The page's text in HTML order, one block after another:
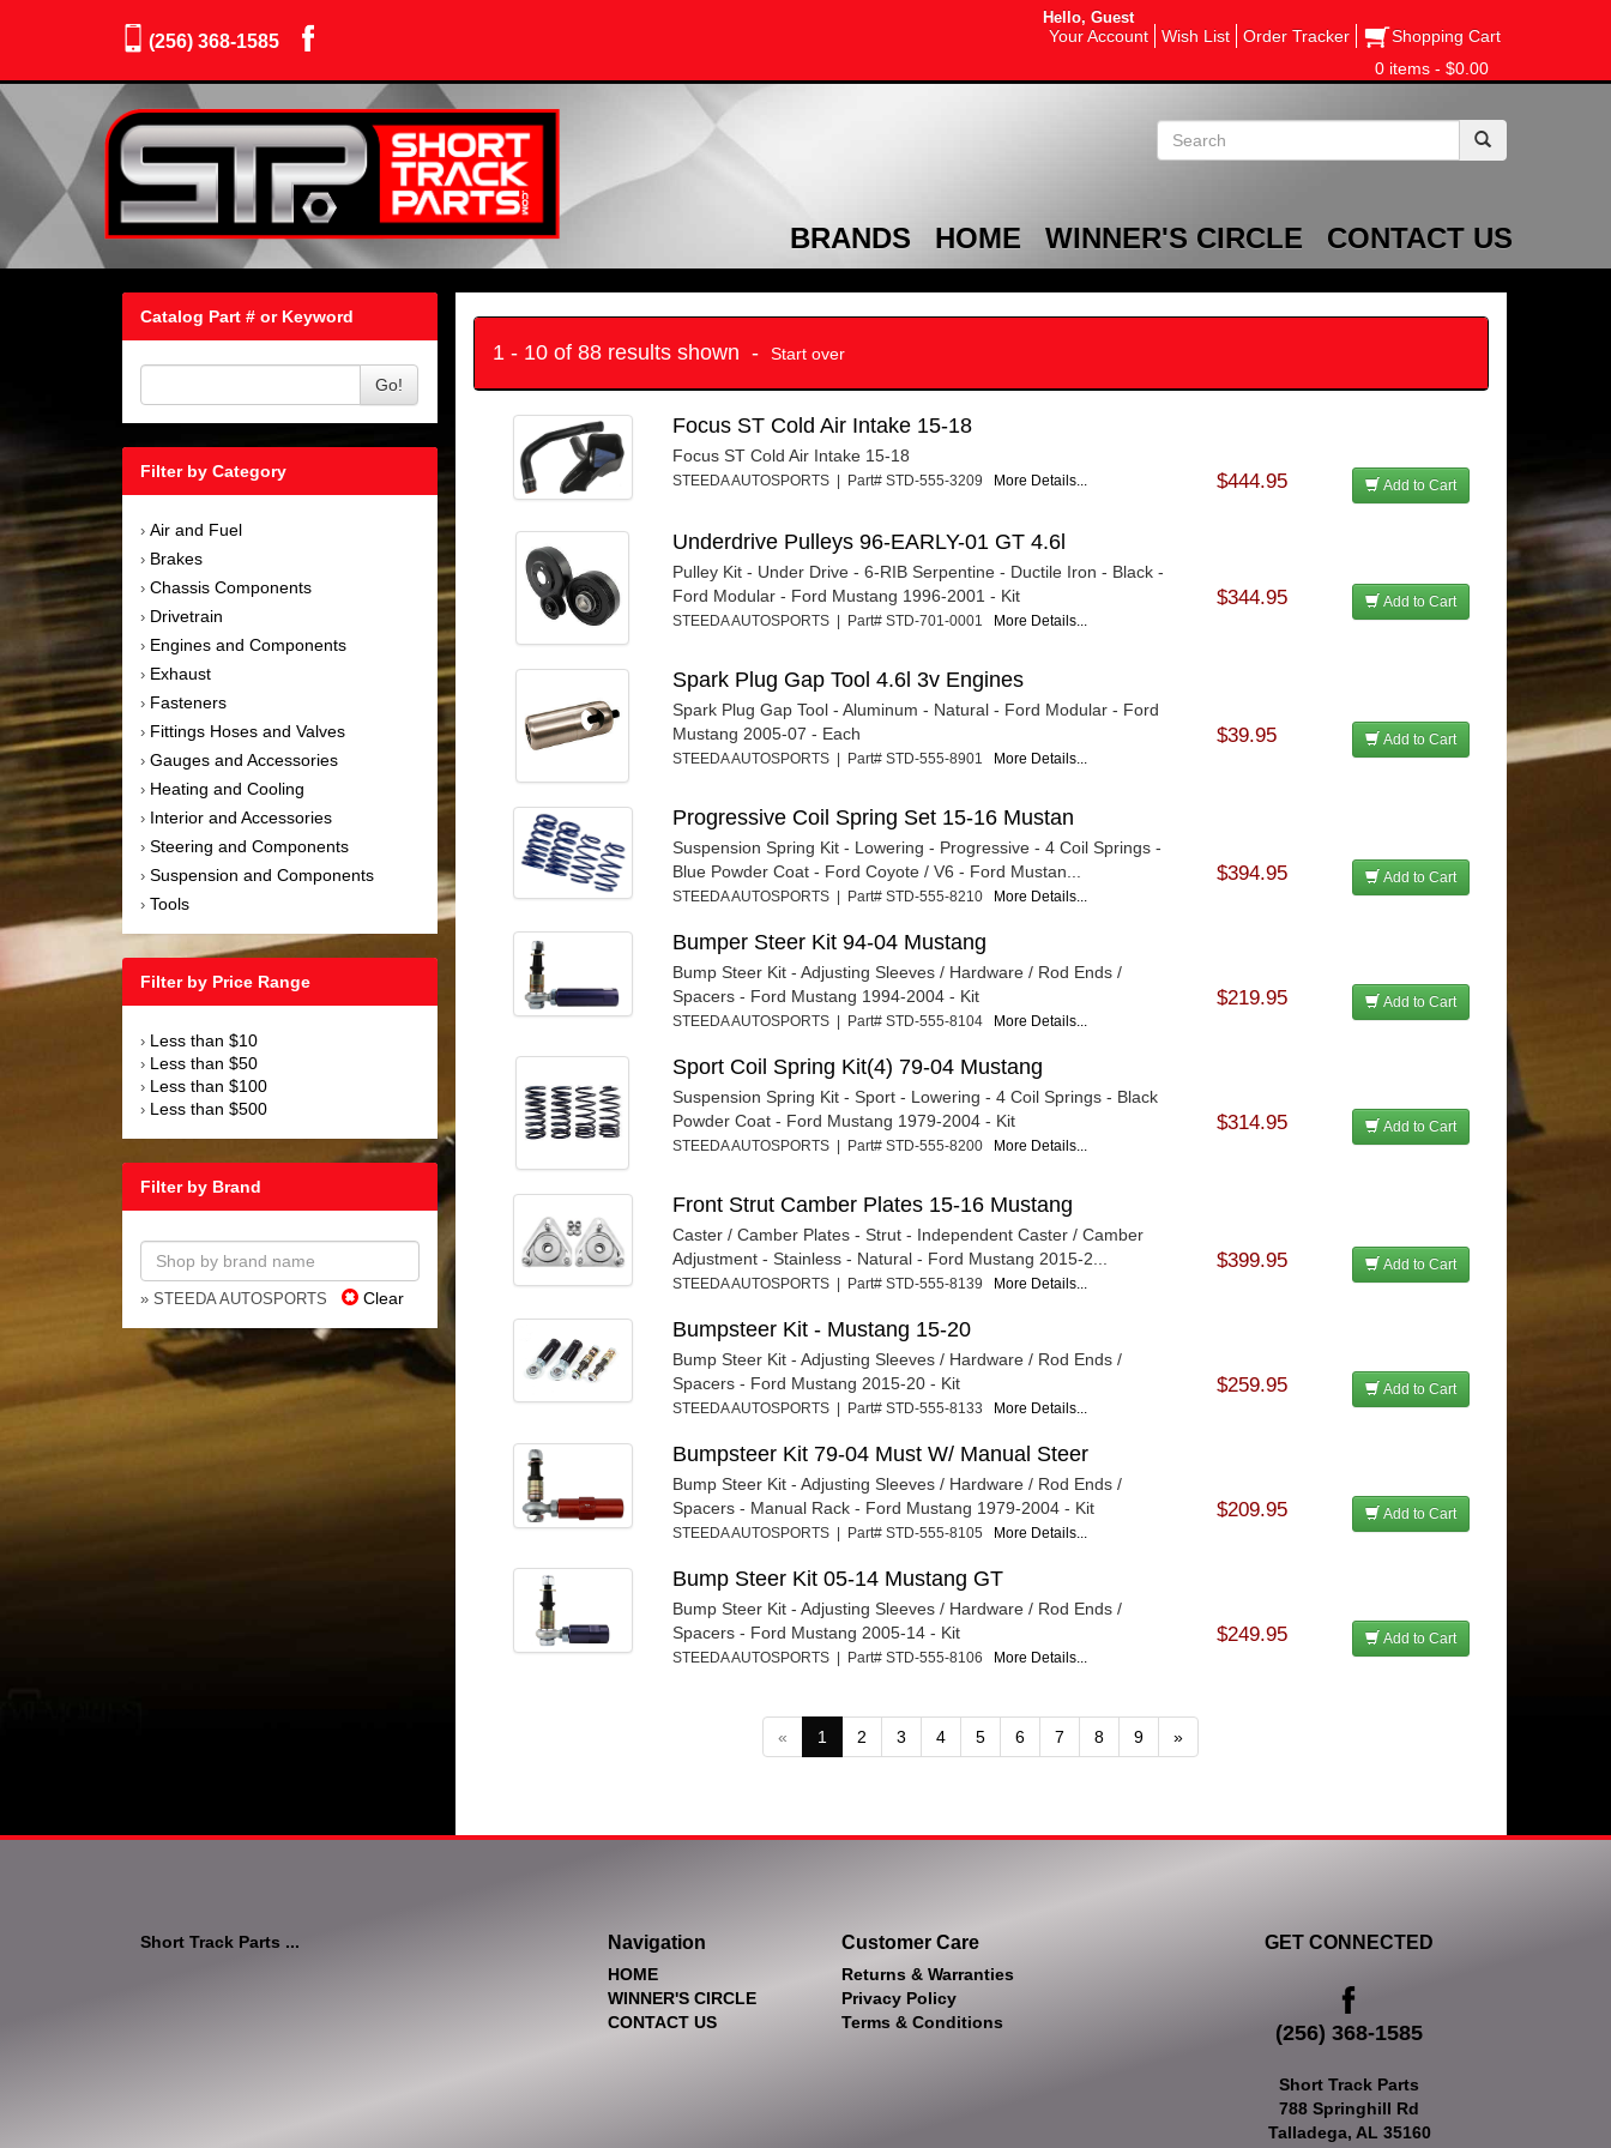
(256) 368-1585
Hello, Guest
Your Account Wish List Order Tracker
Shopping Cart
0 items - $0.00
BRANDS HOME WINNER'S CIRCLE CONTACT US
Catalog Part # or Keyword
Go!
Filter by Category
› Air and Fuel
› Brakes
› Chassis Components
› Drivetrain
› Engines and Components
› Exhaust
› Fasteners
› Fittings Hoses and Valves
› Gauges and Accessories
› Heating and Cooling
› Interior and Accessories
› Steering and Components
› Suspension and Components
› Tools
Filter by Price Range
› Less than $10
› Less than $50
› Less than $100
› Less than $500
Filter by Brand
» STEEDA AUTOSPORTS Clear
1 - 10 of 88 results shown - Start over
Focus ST Cold Air Intake 15-18
Focus ST Cold Air Intake 15-18
STEEDA AUTOSPORTS | Part# STD-555-3209 More Details... $444.95 Add to Cart
Underdrive Pulleys 96-EARLY-01 GT 4.6l
Pulley Kit - Under Drive - 6-RIB Serpentine - Ductile Iron - Black -
Ford Modular - Ford Mustang 1996-2001 - Kit
STEEDA AUTOSPORTS | Part# STD-701-0001 More Details...
$344.95 Add to Cart
Spark Plug Gap Tool 4.6l 3v Engines
Spark Plug Gap Tool - Aluminum - Natural - Ford Modular - Ford
Mustang 2005-07 - Each
STEEDA AUTOSPORTS | Part# STD-555-8901 More Details...
$39.95 Add to Cart
Progressive Coil Spring Set 15-16 Mustan
Suspension Spring Kit - Lowering - Progressive - 4 Coil Springs -
Blue Powder Coat - Ford Coyote / V6 - Ford Mustan...
STEEDA AUTOSPORTS | Part# STD-555-8210 More Details...
$394.95 Add to Cart
Bumper Steer Kit 94-04 Mustang
Bump Steer Kit - Adjusting Sleeves / Hardware / Rod Ends /
Spacers - Ford Mustang 1994-2004 - Kit
STEEDA AUTOSPORTS | Part# STD-555-8104 More Details...
$219.95 Add to Cart
Sport Coil Spring Kit(4) 79-04 Mustang
Suspension Spring Kit - Sport - Lowering - 4 Coil Springs - Black
Powder Coat - Ford Mustang 1979-2004 - Kit
STEEDA AUTOSPORTS | Part# STD-555-8200 More Details...
$314.95 Add to Cart
Front Strut Camber Plates 15-16 Mustang
Caster / Camber Plates - Strut - Independent Caster / Camber
Adjustment - Stainless - Natural - Ford Mustang 2015-2...
STEEDA AUTOSPORTS | Part# STD-555-8139 More Details...
$399.95 Add to Cart
Bumpsteer Kit - Mustang 15-20
Bump Steer Kit - Adjusting Sleeves / Hardware / Rod Ends /
Spacers - Ford Mustang 2015-20 - Kit
STEEDA AUTOSPORTS | Part# STD-555-8133 More Details...
$259.95 Add to Cart
Bumpsteer Kit 79-04 Must W/ Manual Steer
Bump Steer Kit - Adjusting Sleeves / Hardware / Rod Ends /
Spacers - Manual Rack - Ford Mustang 1979-2004 - Kit
STEEDA AUTOSPORTS | Part# STD-555-8105 More Details...
$209.95 Add to Cart
Bump Steer Kit 05-14 Mustang GT
Bump Steer Kit - Adjusting Sleeves / Hardware / Rod Ends /
Spacers - Ford Mustang 2005-14 - Kit
STEEDA AUTOSPORTS | Part# STD-555-8106 More Details...
$249.95 Add to Cart
« 1 2 3 4 5 6 7 8 9 »
Short Track Parts ... Navigation
HOME
WINNER'S CIRCLE
CONTACT US
Customer Care
Returns & Warranties
Privacy Policy
Terms & Conditions
GET CONNECTED
(256) 368-1585
Short Track Parts
788 Springhill Rd
Talladega, AL 35160